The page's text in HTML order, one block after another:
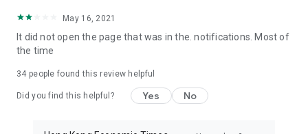
Download now for free and create your own U Lifestyle – a
brand new experience with a different lifestyle!
in the app or email info@ulifestyle.com.hk)
May 16, 2021
It did not open the page that was in the. notifications. Most of
the time
34 people found this review helpful
Did you find this helpful? Yes No